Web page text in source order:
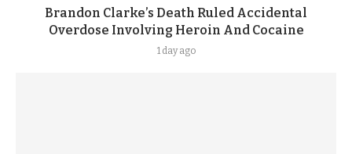
Brandon Clarke’s Death Ruled Accidental
Overdose Involving Heroin And Cocaine
1 day ago